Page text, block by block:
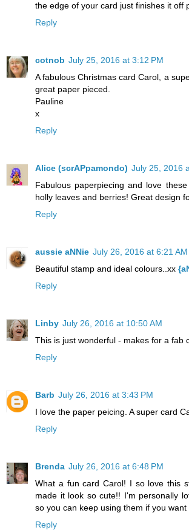
the edge of your card just finishes it off
Reply
cotnob July 25, 2016 at 3:12 PM
A fabulous Christmas card Carol, a
great paper pieced.
Pauline
x
Reply
Alice (scrAPpamondo) July 25, 2016
Fabulous paperpiecing and love
holly leaves and berries! Great design
Reply
aussie aNNie July 26, 2016 at 6:21 AM
Beautiful stamp and ideal colours..xx
Reply
Linby July 26, 2016 at 10:50 AM
This is just wonderful - makes for a fab
Reply
Barb July 26, 2016 at 3:43 PM
I love the paper peicing. A super card
Reply
Brenda July 26, 2016 at 6:48 PM
What a fun card Carol! I so love this
made it look so cute!! I'm personally
so you can keep using them if you
Reply